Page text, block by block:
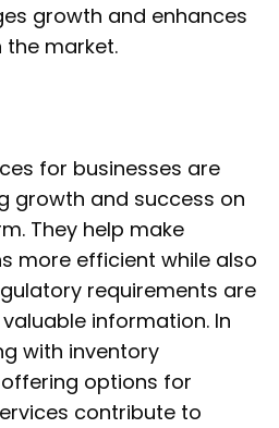
growth and enhances
market.
for businesses are
growth and success on
They help make
more efficient while also
requirements are
information. In
with inventory
options for
contribute to